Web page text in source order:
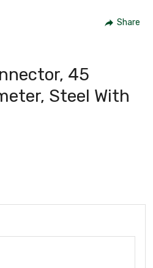
Share
45
Steel With